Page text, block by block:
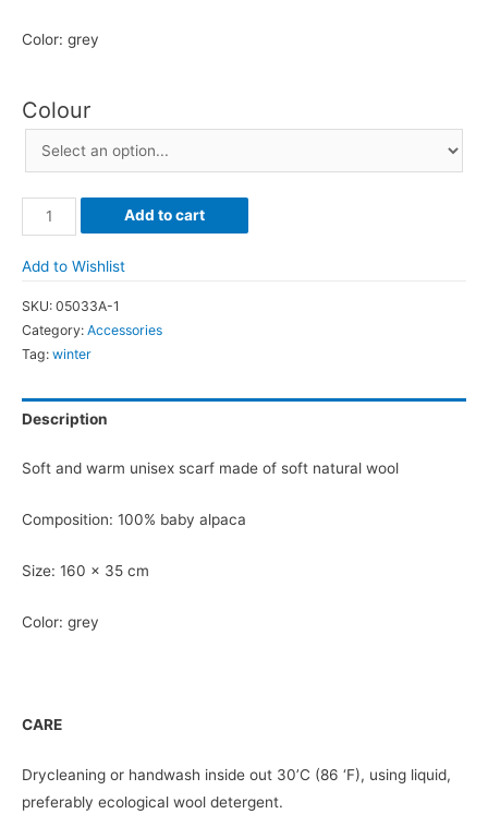
Color: grey
Colour
Alpaca
Plaited
Scarf
Add to cart
Add to Wishlist
SKU: 05033A-1
Category: Accessories
Tag: winter
Description
Soft and warm unisex scarf made of soft natural wool
Composition: 100% baby alpaca
Size: 160 x 35 cm
Color: grey
CARE
Drycleaning or handwash inside out 30’C (86 ‘F), using liquid,
preferably ecological wool detergent.